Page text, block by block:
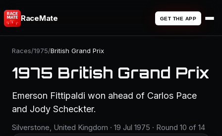
RaceMate GET THE APP
Races/1975/British Grand Prix
1975 British Grand Prix
Emerson Fittipaldi won ahead of Carlos Pace
and Jody Scheckter.
Silverstone, United Kingdom · 19 Jul 1975 · Round 10 of 14